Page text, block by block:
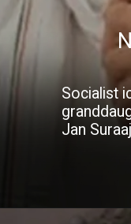
Socialist
Jan Suraaj